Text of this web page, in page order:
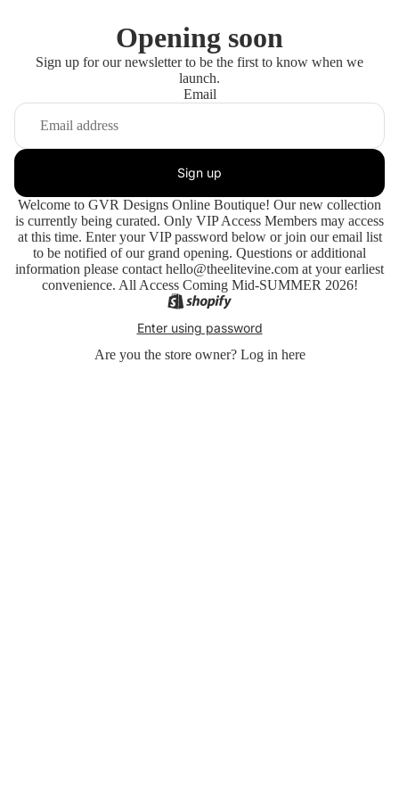
Opening soon
Sign up for our newsletter to be the first to know when we
launch.
Email
Sign up
Welcome to GVR Designs Online Boutique! Our new collection
is currently being curated. Only VIP Access Members may access
at this time. Enter your VIP password below or join our email list
to be notified of our grand opening. Questions or additional
information please contact hello@theelitevine.com at your earliest
convenience. All Access Coming Mid-SUMMER 2026!
Enter using password
Are you the store owner? Log in here